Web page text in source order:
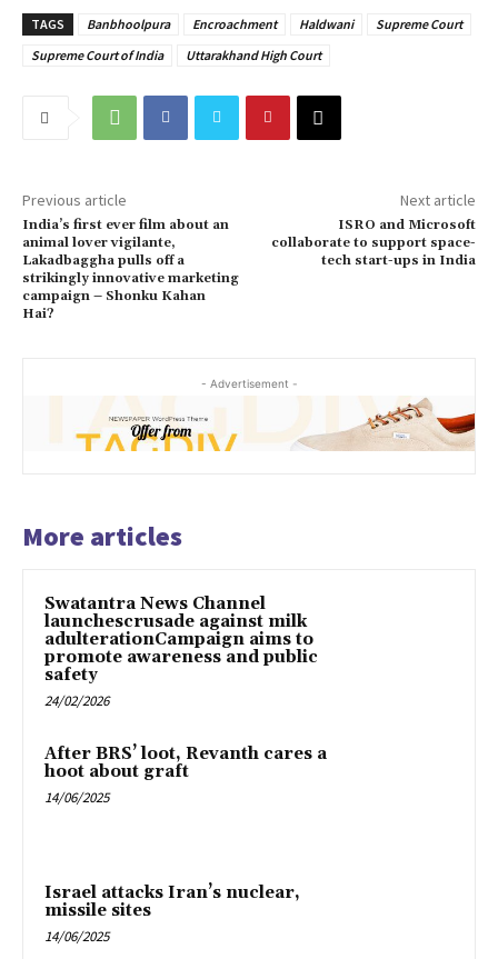
TAGS Banbhoolpura Encroachment Haldwani
Supreme Court
Supreme Court of India
Uttarakhand High Court
Previous article
India’s first ever film about an
animal lover vigilante,
Lakadbaggha pulls off a
strikingly innovative marketing
campaign – Shonku Kahan
Hai?
Next article
ISRO and Microsoft
collaborate to support space-
tech start-ups in India
- Advertisement -
More articles
Swatantra News Channel
launchescrusade against milk
adulterationCampaign aims to
promote awareness and public
safety
24/02/2026
After BRS’ loot, Revanth cares a
hoot about graft
14/06/2025
Israel attacks Iran’s nuclear,
missile sites
14/06/2025